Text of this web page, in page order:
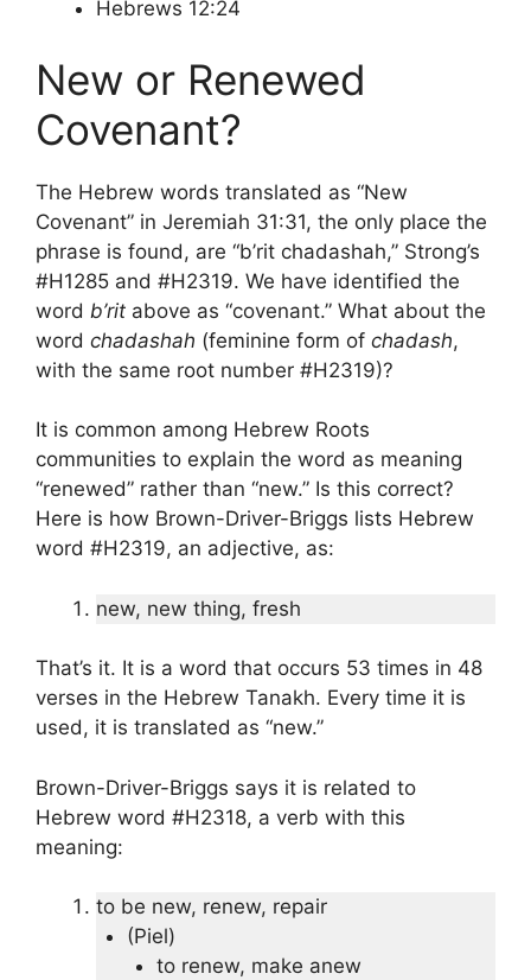
Hebrews 12:24
New or Renewed
Covenant?
The Hebrew words translated as “New
Covenant” in Jeremiah 31:31, the only place the
phrase is found, are “b’rit chadashah,” Strong’s
#H1285 and #H2319. We have identified the
word b’rit above as “covenant.” What about the
word chadashah (feminine form of chadash,
with the same root number #H2319)?
It is common among Hebrew Roots
communities to explain the word as meaning
“renewed” rather than “new.” Is this correct?
Here is how Brown-Driver-Briggs lists Hebrew
word #H2319, an adjective, as:
new, new thing, fresh
That’s it. It is a word that occurs 53 times in 48
verses in the Hebrew Tanakh. Every time it is
used, it is translated as “new.”
Brown-Driver-Briggs says it is related to
Hebrew word #H2318, a verb with this
meaning:
to be new, renew, repair
(Piel)
to renew, make anew